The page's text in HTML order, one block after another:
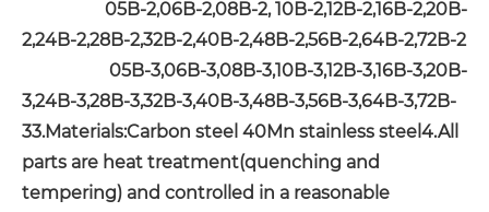
05B-2,06B-2,08B-2, 10B-2,12B-2,16B-2,20B-
2,24B-2,28B-2,32B-2,40B-2,48B-2,56B-2,64B-2,72B-2
05B-3,06B-3,08B-3,10B-3,12B-3,16B-3,20B-
3,24B-3,28B-3,32B-3,40B-3,48B-3,56B-3,64B-3,72B-
33.Materials:Carbon steel 40Mn stainless steel 4.All
parts are heat treatment(quenching and
tempering) and controlled in a reasonable